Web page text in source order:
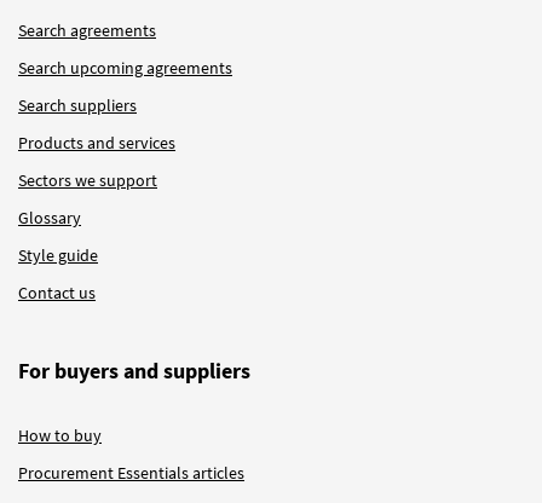
Search agreements
Search upcoming agreements
Search suppliers
Products and services
Sectors we support
Glossary
Style guide
Contact us
For buyers and suppliers
How to buy
Procurement Essentials articles